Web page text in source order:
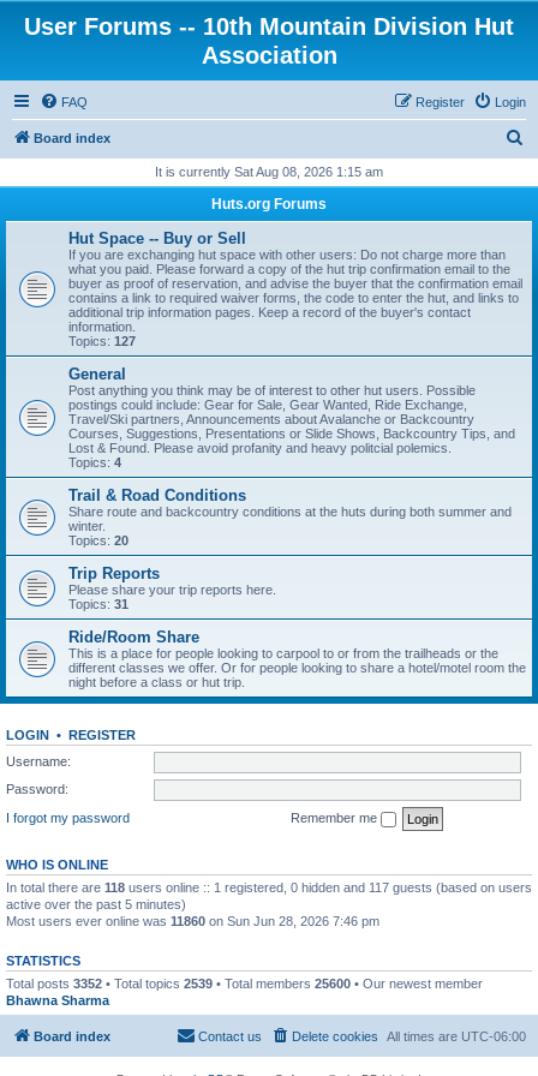
User Forums -- 10th Mountain Division Hut
Association
FAQ Login
Register
Board index
r
It is currently Sat Aug 08, 2026 1:15 am
Huts.org Forums
Hut Space -- Buy or Sell
If you are exchanging hut space with other users: Do not charge more than
what you paid. Please forward a copy of the hut trip confirmation email to the
buyer as proof of reservation, and advise the buyer that the confirmation email
contains a link to required waiver forms, the code to enter the hut, and links to
additional trip information pages. Keep a record of the buyer's contact
information.
Topics: 127
General
Post anything you think may be of interest to other hut users. Possible
postings could include: Gear for Sale, Gear Wanted, Ride Exchange,
Travel/Ski partners, Announcements about Avalanche or Backcountry
Courses, Suggestions, Presentations or Slide Shows, Backcountry Tips, and
Lost & Found. Please avoid profanity and heavy politcial polemics.
Topics: 4
Trail & Road Conditions
Share route and backcountry conditions at the huts during both summer and
winter.
Topics: 20
Trip Reports
Please share your trip reports here.
Topics: 31
Ride/Room Share
This is a place for people looking to carpool to or from the trailheads or the
different classes we offer. Or for people looking to share a hotel/motel room the
night before a class or hut trip.
LOGIN • REGISTER
Username:
Password:
I forgot my password
Remember me
WHO IS ONLINE
In total there are 118 users online :: 1 registered, 0 hidden and 117 guests (based on users
active over the past 5 minutes)
Most users ever online was 11860 on Sun Jun 28, 2026 7:46 pm
STATISTICS
Total posts 3352 • Total topics 2539 • Total members 25600 • Our newest member
Bhawna Sharma
Board index All times are UTC-06:00
Delete cookies
Contact us